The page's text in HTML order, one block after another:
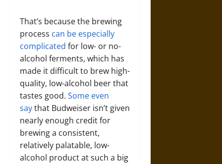
That’s because the brewing
process can be especially
complicated for low- or no-
alcohol ferments, which has
made it difficult to brew high-
quality, low-alcohol beer that
tastes good. Some even
saythat Budweiser isn’t given
nearly enough credit for
brewing a consistent,
relatively palatable, low-
alcohol product at such a big